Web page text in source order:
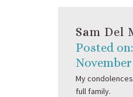
Sam Del
Posted
November
My
full family.